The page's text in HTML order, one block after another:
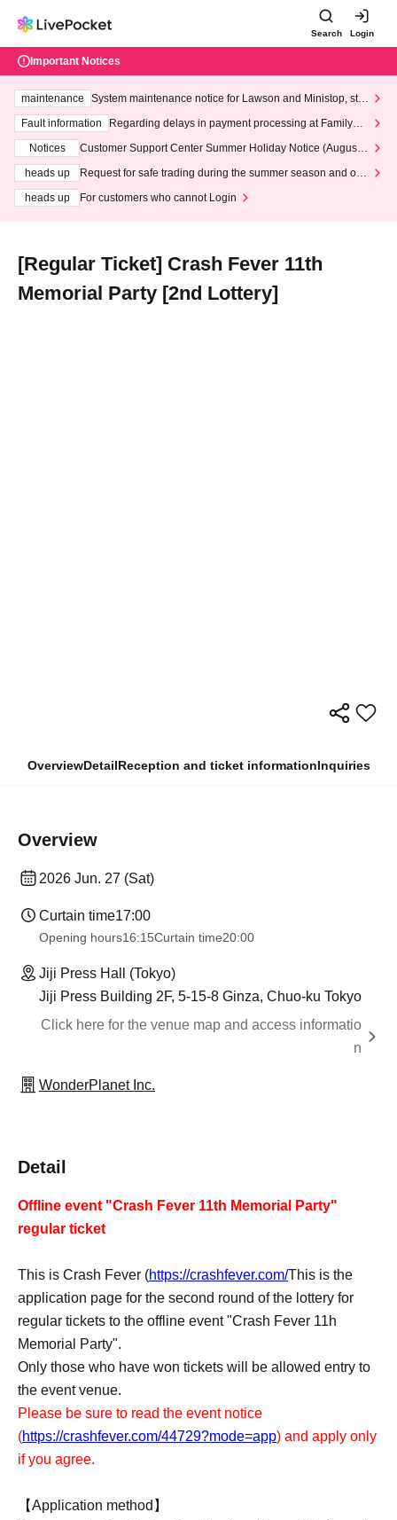
Search Login
Important Notices
maintenance
System maintenance notice for Lawson and Ministop, star
ting at 3:00 AM on Wednesday (Wed)
Fault information
Regarding delays in payment processing at FamilyMa
Notices
Customer Support Center Summer Holiday Notice (August 1
heads up
Request for safe trading during the summer season and our
heads up
For customers who cannot Login
[Regular Ticket] Crash Fever 11th
Memorial Party [2nd Lottery]
OverviewDetailReception and ticket informationInquiries
Overview
2026 Jun. 27 (Sat)
Curtain time17:00
Opening hours16:15Curtain time20:00
Jiji Press Hall (Tokyo)
Jiji Press Building 2F, 5-15-8 Ginza, Chuo-ku Tokyo
Click here for the venue map and access informatio
n
WonderPlanet Inc.
Detail
Offline event "Crash Fever 11th Memorial Party"
regular ticket
This is Crash Fever (https://crashfever.com/This is the
application page for the second round of the lottery for
regular tickets to the offline event "Crash Fever 11h
Memorial Party".
Only those who have won tickets will be allowed entry to
the event venue.
Please be sure to read the event notice
(https://crashfever.com/44729?mode=app) and apply only
if you agree.
【Application method】